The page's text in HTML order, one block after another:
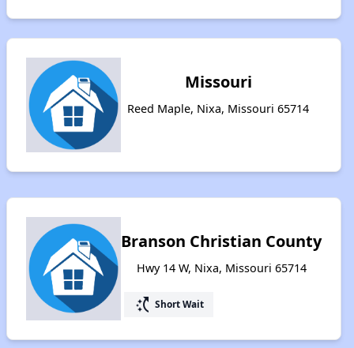
Missouri
Reed Maple, Nixa, Missouri 65714
Branson Christian County
Hwy 14 W, Nixa, Missouri 65714
switch_access_shortcut Short Wait